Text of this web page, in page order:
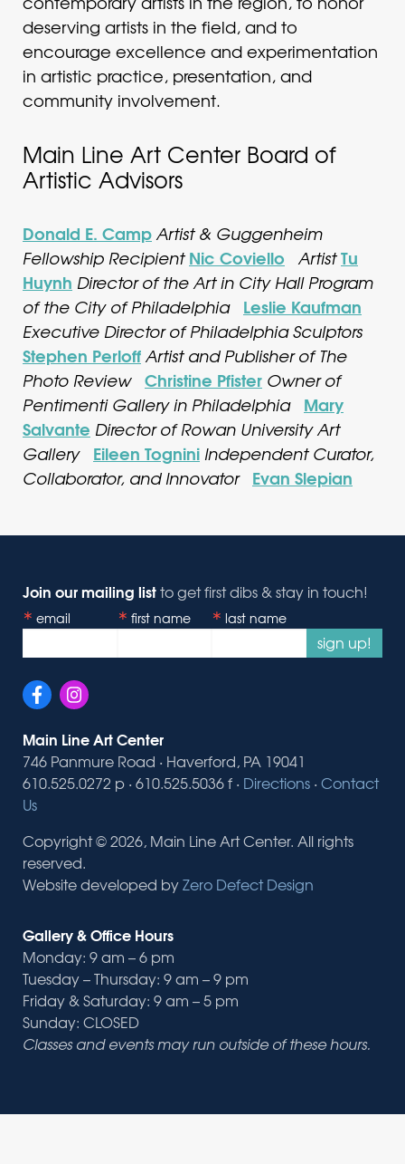
deserving artists in the field, and to
encourage excellence and experimentation
in artistic practice, presentation, and
community involvement.
Main Line Art Center Board of
Artistic Advisors
Donald E. CampArtist & Guggenheim
Fellowship Recipient Nic Coviello ArtistTu
Huynh Director of the Art in City Hall Program
of the City of Philadelphia Leslie Kaufman
Executive Director of Philadelphia Sculptors
Stephen PerloffArtist and Publisher of The
Photo Review Christine Pfister Owner of
Pentimenti Gallery in Philadelphia Mary
Salvante Director of Rowan University Art
Gallery Eileen Tognini Independent Curator,
Collaborator, and Innovator Evan Slepian
Join our mailing listto get first dibs & stay in touch!
email first name last name
sign up!
Main Line Art Center
746 Panmure Road · Haverford, PA 19041
610.525.0272 p · 610.525.5036 f · Directions · Contact
Us
Copyright © 2026, Main Line Art Center. All rights
reserved.
Website developed byZero Defect Design
Gallery & Office Hours
Monday: 9 am – 6 pm
Tuesday – Thursday: 9 am – 9 pm
Friday & Saturday: 9 am – 5 pm
Sunday: CLOSED
Classes and events may run outside of these hours.